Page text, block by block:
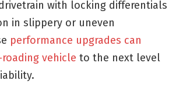
with locking differentials
in slippery or uneven
performance upgrades can
vehicle to the next level